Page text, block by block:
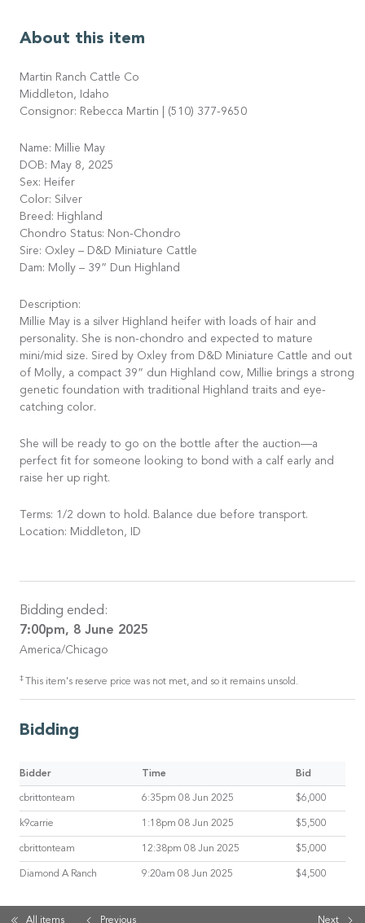
About this item
Martin Ranch Cattle Co
Middleton, Idaho
Consignor: Rebecca Martin | (510) 377-9650
Name: Millie May
DOB: May 8, 2025
Sex: Heifer
Color: Silver
Breed: Highland
Chondro Status: Non-Chondro
Sire: Oxley – D&D Miniature Cattle
Dam: Molly – 39” Dun Highland
Description:
Millie May is a silver Highland heifer with loads of hair and
personality. She is non-chondro and expected to mature
mini/mid size. Sired by Oxley from D&D Miniature Cattle and out
of Molly, a compact 39” dun Highland cow, Millie brings a strong
genetic foundation with traditional Highland traits and eye-
catching color.
She will be ready to go on the bottle after the auction—a
perfect fit for someone looking to bond with a calf early and
raise her up right.
Terms: 1/2 down to hold. Balance due before transport.
Location: Middleton, ID
Bidding ended:
7:00pm, 8 June 2025
America/Chicago
‡ This item's reserve price was not met, and so it remains unsold.
Bidding
Bidder Time Bid
cbrittonteam 6:35pm 08 Jun 2025 $6,000
k9carrie 1:18pm 08 Jun 2025 $5,500
cbrittonteam 12:38pm 08 Jun 2025 $5,000
Diamond A Ranch 9:20am 08 Jun 2025 $4,500
All items Previous Next